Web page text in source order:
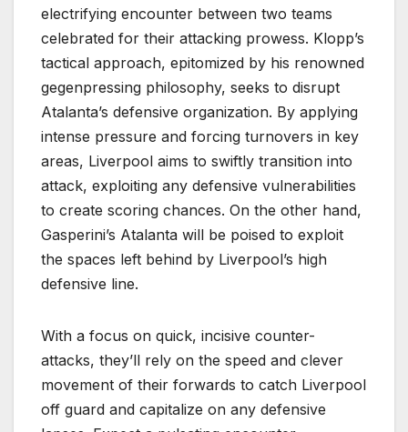
electrifying encounter between two teams
celebrated for their attacking prowess. Klopp’s
tactical approach, epitomized by his renowned
gegenpressing philosophy, seeks to disrupt
Atalanta’s defensive organization. By applying
intense pressure and forcing turnovers in key
areas, Liverpool aims to swiftly transition into
attack, exploiting any defensive vulnerabilities
to create scoring chances. On the other hand,
Gasperini’s Atalanta will be poised to exploit
the spaces left behind by Liverpool’s high
defensive line.
With a focus on quick, incisive counter-
attacks, they’ll rely on the speed and clever
movement of their forwards to catch Liverpool
off guard and capitalize on any defensive